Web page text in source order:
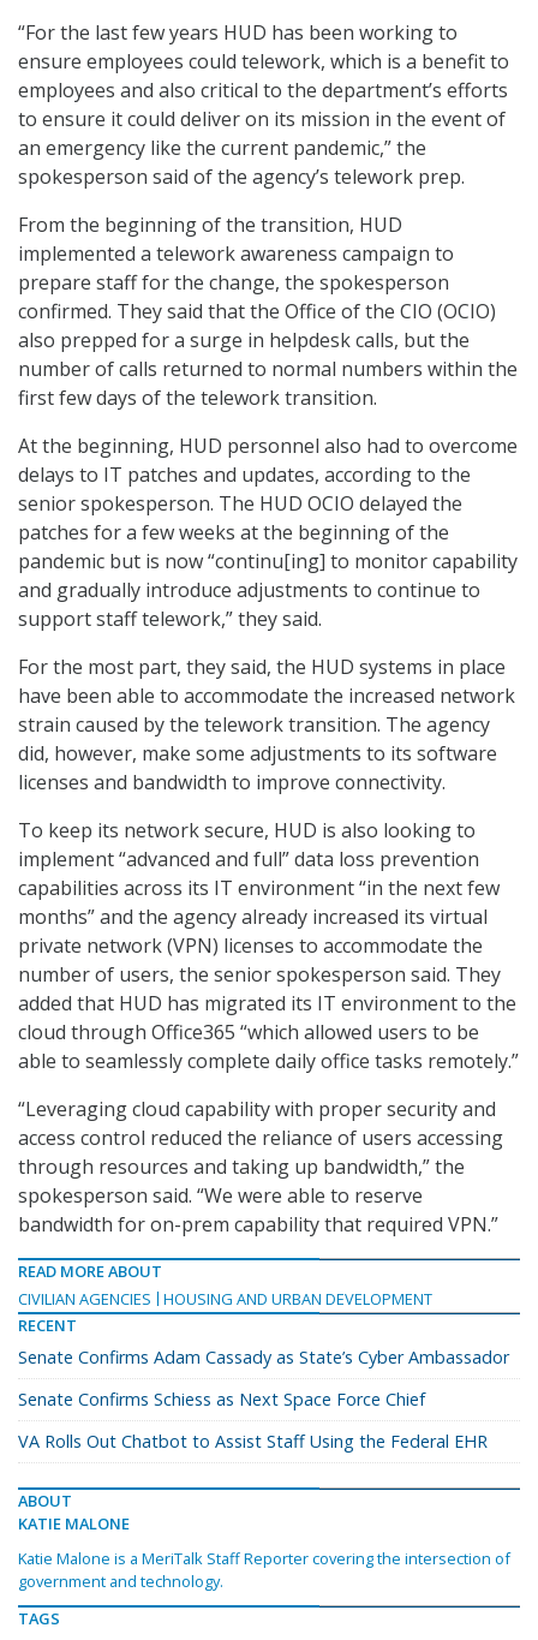
“For the last few years HUD has been working to
ensure employees could telework, which is a benefit to
employees and also critical to the department’s efforts
to ensure it could deliver on its mission in the event of
an emergency like the current pandemic,” the
spokesperson said of the agency’s telework prep.
From the beginning of the transition, HUD
implemented a telework awareness campaign to
prepare staff for the change, the spokesperson
confirmed. They said that the Office of the CIO (OCIO)
also prepped for a surge in helpdesk calls, but the
number of calls returned to normal numbers within the
first few days of the telework transition.
At the beginning, HUD personnel also had to overcome
delays to IT patches and updates, according to the
senior spokesperson. The HUD OCIO delayed the
patches for a few weeks at the beginning of the
pandemic but is now “continu[ing] to monitor capability
and gradually introduce adjustments to continue to
support staff telework,” they said.
For the most part, they said, the HUD systems in place
have been able to accommodate the increased network
strain caused by the telework transition. The agency
did, however, make some adjustments to its software
licenses and bandwidth to improve connectivity.
To keep its network secure, HUD is also looking to
implement “advanced and full” data loss prevention
capabilities across its IT environment “in the next few
months” and the agency already increased its virtual
private network (VPN) licenses to accommodate the
number of users, the senior spokesperson said. They
added that HUD has migrated its IT environment to the
cloud through Office365 “which allowed users to be
able to seamlessly complete daily office tasks remotely.”
“Leveraging cloud capability with proper security and
access control reduced the reliance of users accessing
through resources and taking up bandwidth,” the
spokesperson said. “We were able to reserve
bandwidth for on-prem capability that required VPN.”
READ MORE ABOUT
CIVILIAN AGENCIES
HOUSING AND URBAN DEVELOPMENT
RECENT
Senate Confirms Adam Cassady as State’s Cyber Ambassador
Senate Confirms Schiess as Next Space Force Chief
VA Rolls Out Chatbot to Assist Staff Using the Federal EHR
ABOUT
KATIE MALONE
Katie Malone is a MeriTalk Staff Reporter covering the intersection of
government and technology.
TAGS